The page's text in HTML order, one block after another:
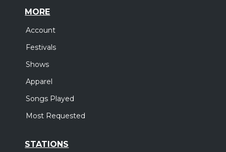
MORE
Account
Festivals
Shows
Apparel
Songs Played
Most Requested
STATIONS